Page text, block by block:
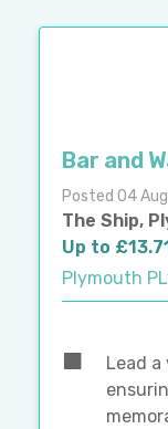
Bar and
Posted 04
The Ship,
Up to
Plymouth
Lead